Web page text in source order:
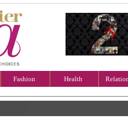
Fashion Health